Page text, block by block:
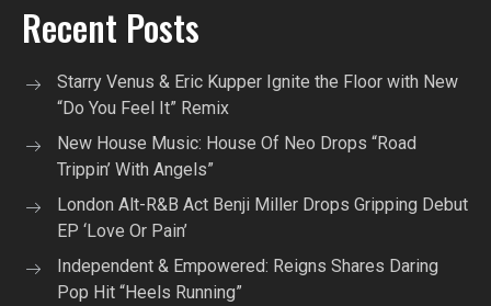
Recent Posts
Starry Venus & Eric Kupper Ignite the Floor with New
“Do You Feel It” Remix
New House Music: House Of Neo Drops “Road
Trippin’ With Angels”
London Alt-R&B Act Benji Miller Drops Gripping Debut
EP ‘Love Or Pain’
Independent & Empowered: Reigns Shares Daring
Pop Hit “Heels Running”